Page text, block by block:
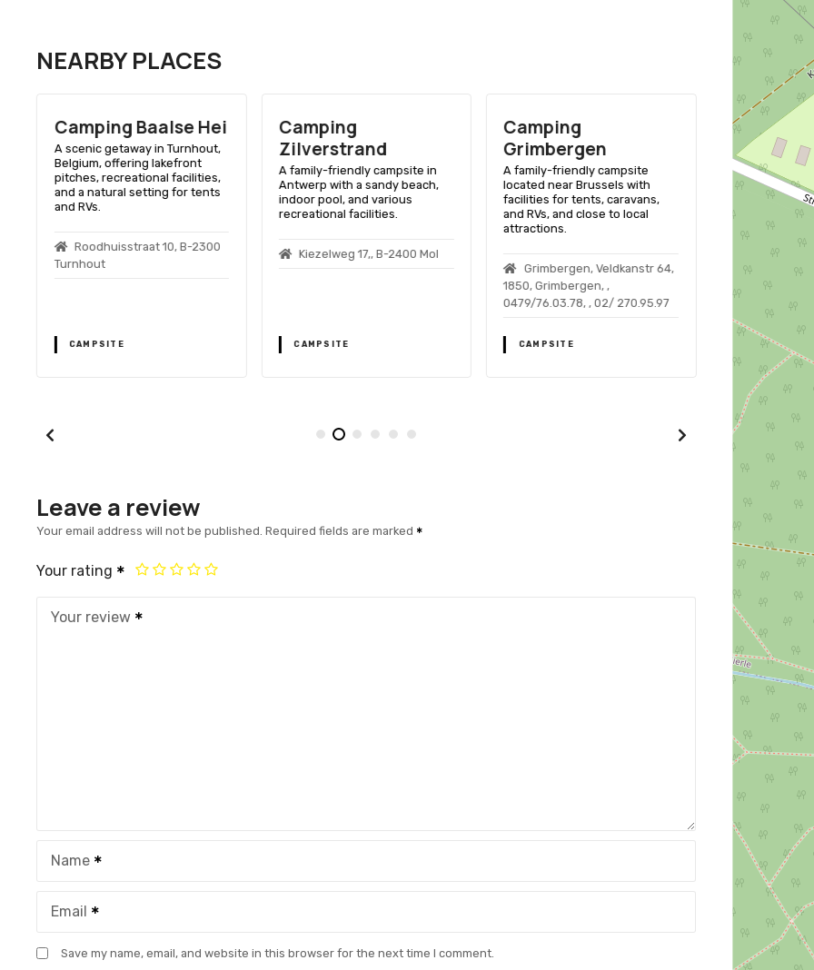
NEARBY PLACES
Camping Baalse Hei
A scenic getaway in Turnhout,
Belgium, offering lakefront
pitches, recreational facilities,
and a natural setting for tents
and RVs.
Roodhuisstraat 10, B-2300
Turnhout
CAMPSITE
Camping
Zilverstrand
A family-friendly campsite in
Antwerp with a sandy beach,
indoor pool, and various
recreational facilities.
Kiezelweg 17,, B-2400 Mol
CAMPSITE
Camping
Grimbergen
A family-friendly campsite
located near Brussels with
facilities for tents, caravans,
and RVs, and close to local
attractions.
Grimbergen, Veldkanstr 64,
1850, Grimbergen, ,
0479/76.03.78, , 02/ 270.95.97
CAMPSITE
Camping
Tell
A family-
Opglabbeek,
pools, sports
nature
Hoervweg
Opglabbeek
CAMPSITE
Leave a review
Your email address will not be published. Required fields are marked
Your rating
Your review
Name
Email
Save my name, email, and website in this browser for the next time I comment.